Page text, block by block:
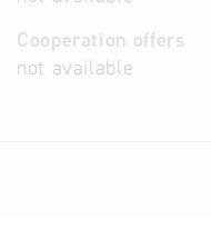
Cooperation offers
not available